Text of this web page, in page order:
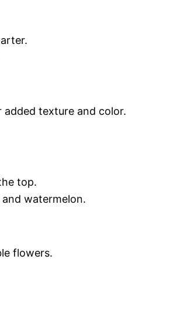
added texture and color.
top.
watermelon.
flowers.